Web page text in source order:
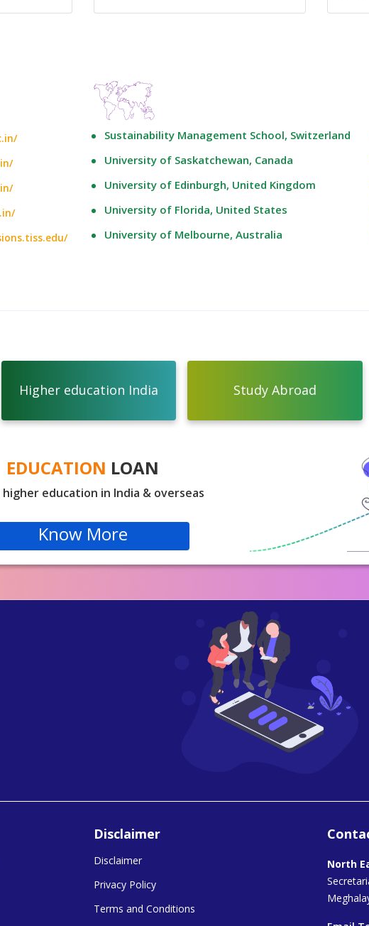
Sustainability Management School, Switzerland
University of Saskatchewan, Canada
University of Edinburgh, United Kingdom
University of Florida, United States
University of Melbourne, Australia
Higher education India Study Abroad
EDUCATION LOAN
higher education in India & overseas
Know More
Disclaimer
Disclaimer
Privacy Policy
Terms and Conditions
North